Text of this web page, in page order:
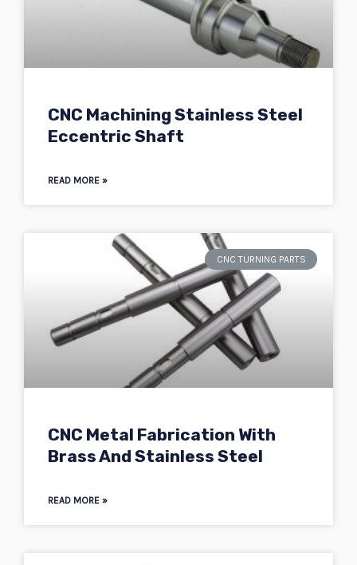
CNC Machining Stainless Steel
Eccentric Shaft
READ MORE »
CNC TURNING PARTS
CNC Metal Fabrication With
Brass And Stainless Steel
READ MORE »